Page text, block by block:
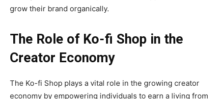
grow their brand organically.
The Role of Ko-fi Shop in the
Creator Economy
The Ko-fi Shop plays a vital role in the growing creator
economy by empowering individuals to earn a living from